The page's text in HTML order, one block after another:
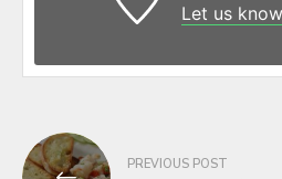
Let us know
Post
PREVIOUS POST